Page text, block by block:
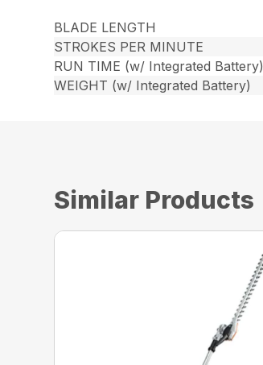
BLADE LENGTH
STROKES PER MINUTE
RUN TIME (w/ Integrated Battery)
WEIGHT (w/ Integrated Battery)
Similar Products